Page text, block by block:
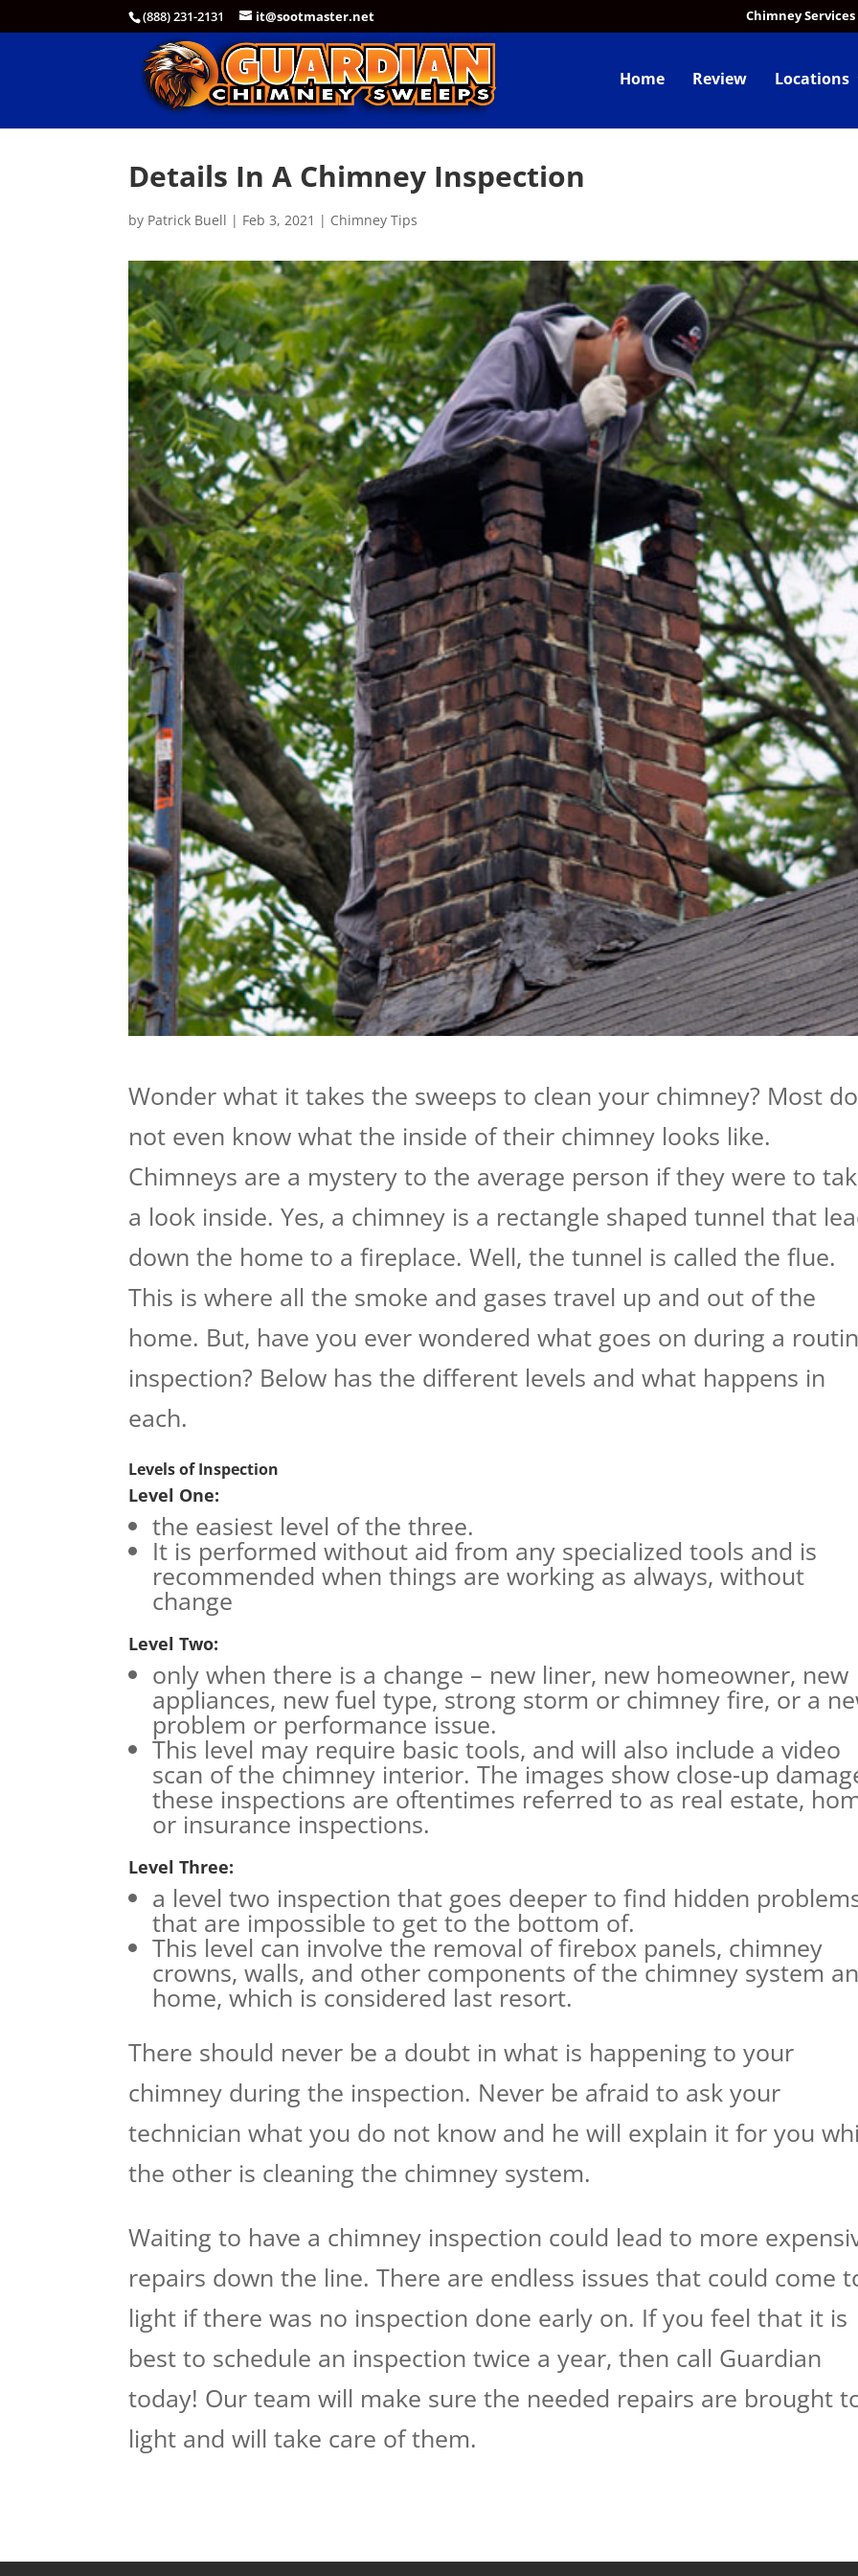
(888) 231-2131 it@sootmaster.net Chimney Services
Home Review Locations
Details In A Chimney Inspection
by Patrick Buell | Feb 3, 2021 | Chimney Tips
Wonder what it takes the sweeps to clean your chimney? Most do
not even know what the inside of their chimney looks like.
Chimneys are a mystery to the average person if they were to
a look inside. Yes, a chimney is a rectangle shaped tunnel that
down the home to a fireplace. Well, the tunnel is called the flue.
This is where all the smoke and gases travel up and out of the
home. But, have you ever wondered what goes on during a
inspection? Below has the different levels and what happens in
each.
Levels of Inspection
Level One:
the easiest level of the three.
It is performed without aid from any specialized tools and is
recommended when things are working as always, without
change
Level Two:
only when there is a change – new liner, new homeowner, new
appliances, new fuel type, strong storm or chimney fire, or a
problem or performance issue.
This level may require basic tools, and will also include a video
scan of the chimney interior. The images show close-up
these inspections are oftentimes referred to as real estate,
or insurance inspections.
Level Three:
a level two inspection that goes deeper to find hidden
that are impossible to get to the bottom of.
This level can involve the removal of firebox panels, chimney
crowns, walls, and other components of the chimney system
home, which is considered last resort.
There should never be a doubt in what is happening to your
chimney during the inspection. Never be afraid to ask your
technician what you do not know and he will explain it for you
the other is cleaning the chimney system.
Waiting to have a chimney inspection could lead to more
repairs down the line. There are endless issues that could come
light if there was no inspection done early on. If you feel that it is
best to schedule an inspection twice a year, then call Guardian
today! Our team will make sure the needed repairs are brought
light and will take care of them.